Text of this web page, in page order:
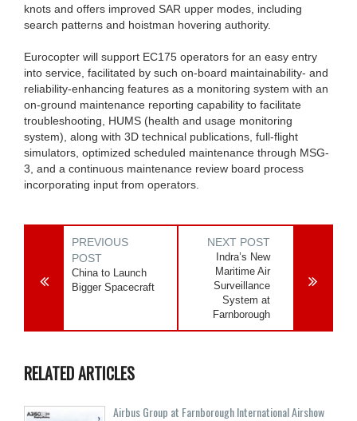
knots and offers improved SAR upper modes, including
search patterns and hoistman hovering authority.
Eurocopter will support EC175 operators for an easy entry
into service, facilitated by such on-board maintainability- and
reliability-enhancing features as a monitoring system with an
on-ground maintenance reporting capability to facilitate
troubleshooting, HUMS (health and usage monitoring
system), along with 3D technical publications, full-flight
simulators, optimized scheduled maintenance through MSG-
3, and a continuous maintenance review board process
incorporating input from operators.
PREVIOUS
POST
China to Launch
Bigger Spacecraft
NEXT POST
Indra’s New
Maritime Air
Surveillance
System at
Farnborough
RELATED ARTICLES
Airbus Group at Farnborough International Airshow